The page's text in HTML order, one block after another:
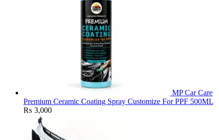
MP Car Care
Premium Ceramic Coating Spray Customize For PPF 500ML
₨ 3,000